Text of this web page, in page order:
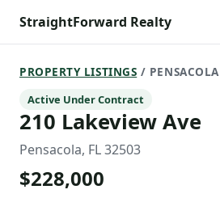
StraightForward Realty
PROPERTY LISTINGS / PENSACOLA
Active Under Contract
210 Lakeview Ave
Pensacola, FL 32503
$228,000